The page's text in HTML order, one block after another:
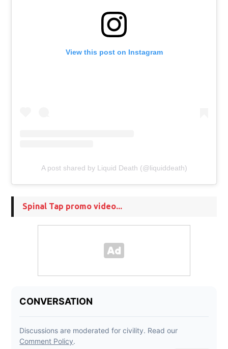
View this post on Instagram
A post shared by Liquid Death (@liquiddeath)
Spinal Tap promo video...